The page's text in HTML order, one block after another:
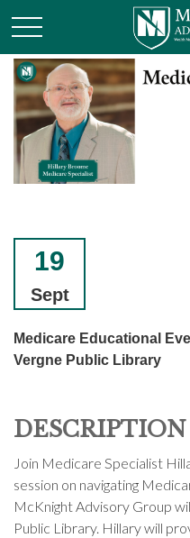
19
Sept
Medicare Educational
Vergne Public Library
DESCRIPTION
Join Medicare Specialist
session on navigating
McKnight Advisory Group
Public Library. Hillary will